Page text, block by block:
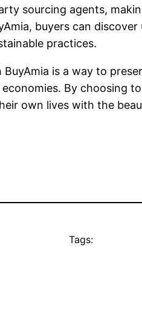
sourcing agents,
buyers can
practices.
is a way to
By choosing
own lives with the
Tags: